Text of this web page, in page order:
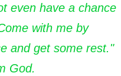
even have a chance
with me by
and get some rest."
God.